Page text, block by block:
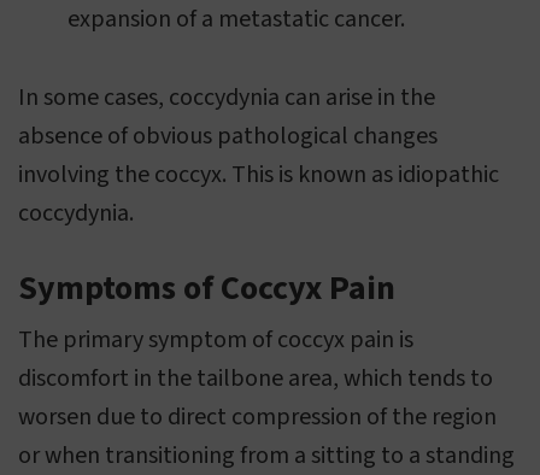
expansion of a metastatic cancer.
In some cases, coccydynia can arise in the
absence of obvious pathological changes
involving the coccyx. This is known as idiopathic
coccydynia.
Symptoms of Coccyx Pain
The primary symptom of coccyx pain is
discomfort in the tailbone area, which tends to
worsen due to direct compression of the region
or when transitioning from a sitting to a standing